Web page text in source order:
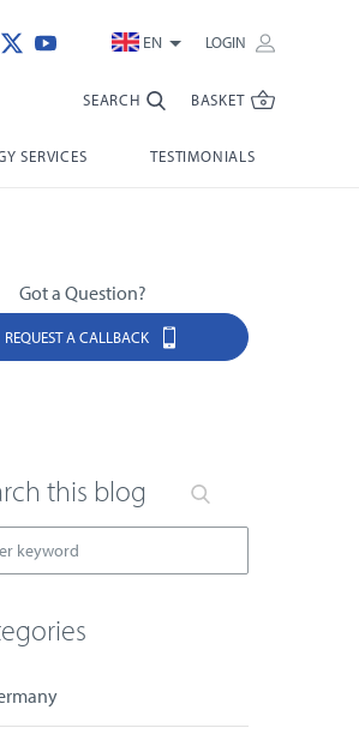
EN LOGIN
SEARCH BASKET
SERVICES TESTIMONIALS
Got a Question?
REQUEST A CALLBACK
this blog